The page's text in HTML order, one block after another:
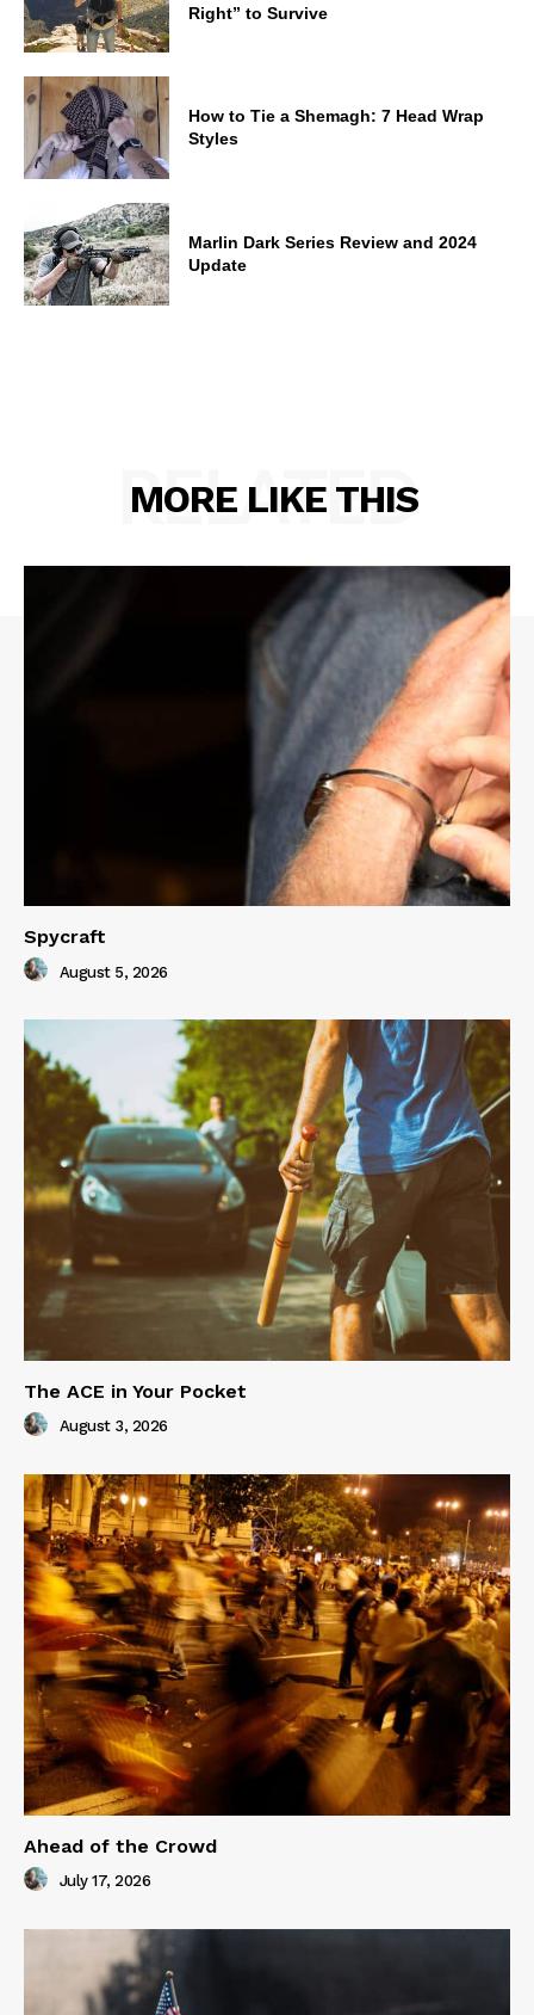
Right” to Survive
How to Tie a Shemagh: 7 Head Wrap
Styles
Marlin Dark Series Review and 2024
Update
MORE LIKE THIS
RELATED
Spycraft
August 5, 2026
The ACE in Your Pocket
August 3, 2026
Ahead of the Crowd
July 17, 2026